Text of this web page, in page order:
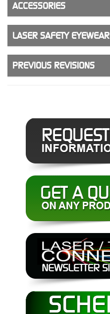
ACCESSORIES
LASER SAFETY EYEWEAR
PREVIOUS REVISIONS